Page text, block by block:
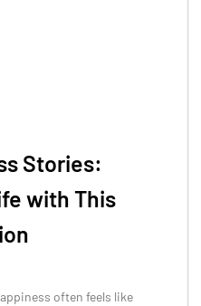
Stories:
with This
often feels like